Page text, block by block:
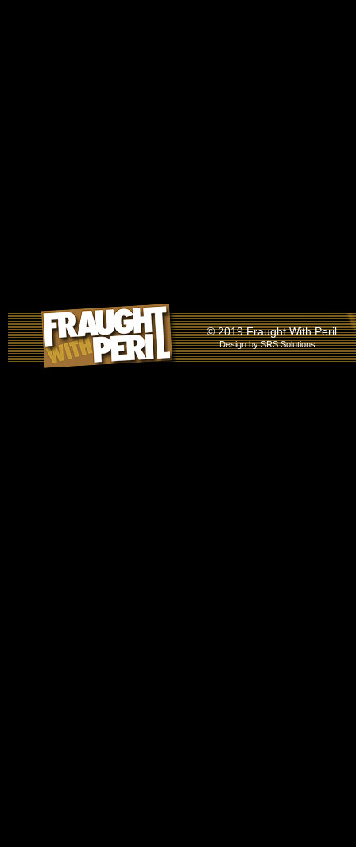
© 2019 Fraught With Peril
Design bySRS Solutions